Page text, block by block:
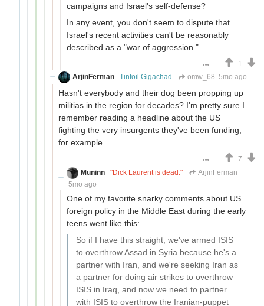
campaigns and Israel's self-defense?
In any event, you don't seem to dispute that
Israel's recent activities can't be reasonably
described as a "war of aggression."
1
ArjinFerman
Tinfoil Gigachad omw_68 5mo ago
Hasn't everybody and their dog been propping up
militias in the region for decades? I'm pretty sure I
remember reading a headline about the US
fighting the very insurgents they've been funding,
for example.
7
Muninn
"Dick Laurent is dead."
ArjinFerman
5mo ago
One of my favorite snarky comments about US
foreign policy in the Middle East during the early
teens went like this:
So if I have this straight, we've armed ISIS
to overthrow Assad in Syria because he's a
partner with Iran, and we're seeking Iran as
a partner for doing air strikes to overthrow
ISIS in Iraq, and now we need to partner
with ISIS to overthrow the Iranian-puppet